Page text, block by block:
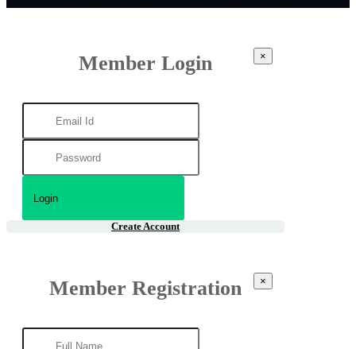
Member Login ×
Create Account
Member Registration ×